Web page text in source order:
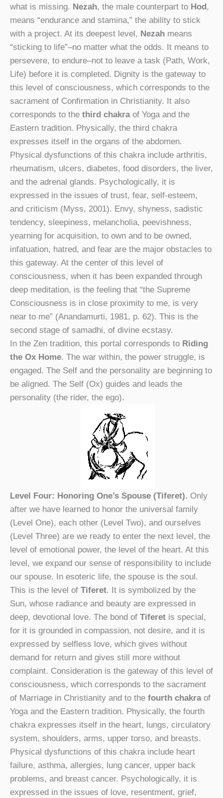
what is missing. Nezah, the male counterpart to Hod ,
means “endurance and stamina,” the ability to stick
with a project. At its deepest level, Nezah means
“sticking to life”–no matter what the odds. It means to
persevere, to endure–not to leave a task (Path, Work,
Life) before it is completed. Dignity is the gateway to
this level of consciousness, which corresponds to the
sacrament of Confirmation in Christianity. It also
corresponds to the third chakraof Yoga and the
Eastern tradition. Physically, the third chakra
expresses itself in the organs of the abdomen.
Physical dysfunctions of this chakra include arthritis,
rheumatism, ulcers, diabetes, food disorders, the liver,
and the adrenal glands. Psychologically, it is
expressed in the issues of trust, fear, self-esteem,
and criticism (Myss, 2001). Envy, shyness, sadistic
tendency, sleepiness, melancholia, peevishness,
yearning for acquisition, to own and to be owned,
infatuation, hatred, and fear are the major obstacles to
this gateway. At the center of this level of
consciousness, when it has been expanded through
deep meditation, is the feeling that “the Supreme
Consciousness is in close proximity to me, is very
near to me” (Anandamurti, 1981, p. 62). This is the
second stage of samadhi, of divine ecstasy.
In the Zen tradition, this portal corresponds to Riding
the Ox Home. The war within, the power struggle, is
engaged. The Self and the personality are beginning to
be aligned. The Self (Ox) guides and leads the
personality (the rider, the ego).
Level Four: Honoring One’s Spouse (Tiferet). Only
after we have learned to honor the universal family
(Level One), each other (Level Two), and ourselves
(Level Three) are we ready to enter the next level, the
level of emotional power, the level of the heart. At this
level, we expand our sense of responsibility to include
our spouse. In esoteric life, the spouse is the soul.
This is the level of Tiferet. It is symbolized by the
Sun, whose radiance and beauty are expressed in
deep, devotional love. The bond of Tiferet is special,
for it is grounded in compassion, not desire, and it is
expressed by selfless love, which gives without
demand for return and gives still more without
complaint. Consideration is the gateway of this level of
consciousness, which corresponds to the sacrament
of Marriage in Christianity and to the fourth chakraof
Yoga and the Eastern tradition. Physically, the fourth
chakra expresses itself in the heart, lungs, circulatory
system, shoulders, arms, upper torso, and breasts.
Physical dysfunctions of this chakra include heart
failure, asthma, allergies, lung cancer, upper back
problems, and breast cancer. Psychologically, it is
expressed in the issues of love, resentment, grief,